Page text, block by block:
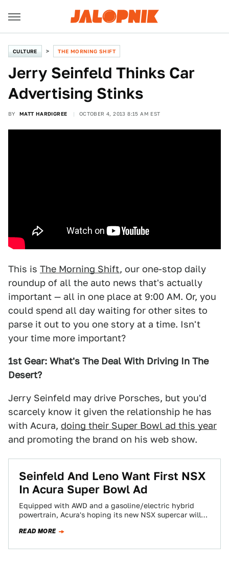
CULTURE THE MORNING SHIFT
Jerry Seinfeld Thinks Car
Advertising Stinks
BY MATT HARDIGREE OCTOBER 4, 2013 8:15 AM EST
This is The Morning Shift, our one-stop daily
roundup of all the auto news that's actually
important — all in one place at 9:00 AM. Or, you
could spend all day waiting for other sites to
parse it out to you one story at a time. Isn't
your time more important?
1st Gear: What's The Deal With Driving In The
Desert?
Jerry Seinfeld may drive Porsches, but you'd
scarcely know it given the relationship he has
with Acura, doing their Super Bowl ad this year
and promoting the brand on his web show.
Seinfeld And Leno Want First NSX
In Acura Super Bowl Ad
Equipped with AWD and a gasoline/electric hybrid
powertrain, Acura's hoping its new NSX supercar will
READ MORE